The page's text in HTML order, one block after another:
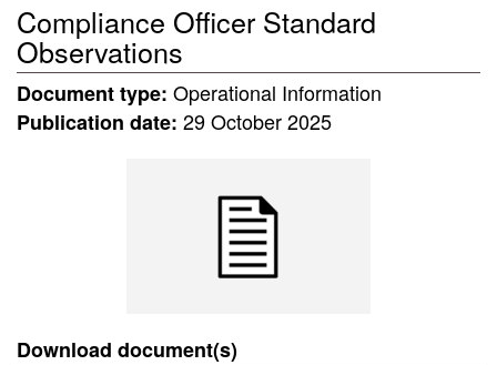
Compliance Officer Standard
Observations
Document type: Operational Information
Publication date: 29 October 2025
Download document(s)